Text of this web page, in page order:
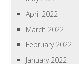
April 2022
March 2022
February 2022
January 2022